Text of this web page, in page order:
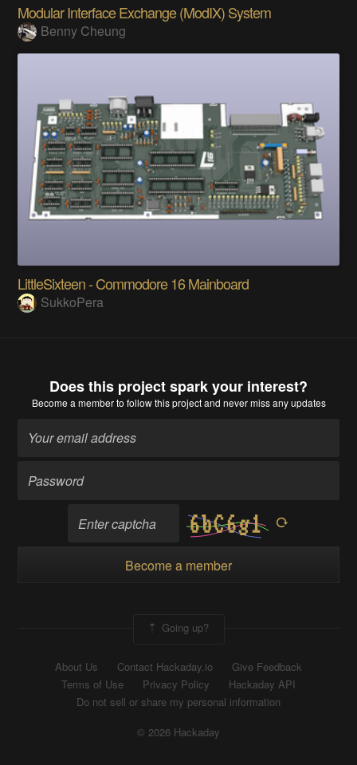
Modular Interface Exchange (ModIX) System
Benny Cheung
LittleSixteen - Commodore 16 Mainboard
SukkoPera
Does this project spark your interest?
Become a memberto follow this project and never miss any updates
Become a member
Going up?
About Us Contact Hackaday.io
Give Feedback
Terms of Use
Privacy Policy
Hackaday API
Do not sell or share my personal information
© 2026 Hackaday